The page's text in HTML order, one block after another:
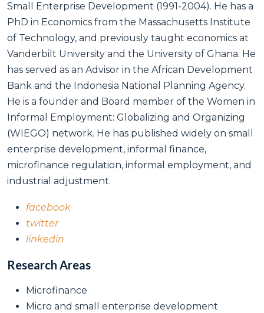
Small Enterprise Development (1991-2004). He has a
PhD in Economics from the Massachusetts Institute
of Technology, and previously taught economics at
Vanderbilt University and the University of Ghana. He
has served as an Advisor in the African Development
Bank and the Indonesia National Planning Agency.
He is a founder and Board member of the Women in
Informal Employment: Globalizing and Organizing
(WIEGO) network. He has published widely on small
enterprise development, informal finance,
microfinance regulation, informal employment, and
industrial adjustment.
facebook
twitter
linkedin
Research Areas
Microfinance
Micro and small enterprise development